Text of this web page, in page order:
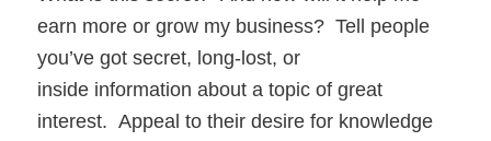
earn more or grow my business? Tell people
you’ve got secret, long-lost, or
inside information about a topic of great
interest. Appeal to their desire for knowledge